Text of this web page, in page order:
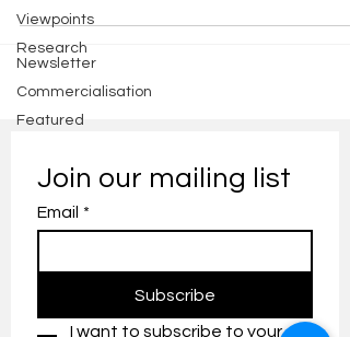
Viewpoints
Research
Newsletter
Commercialisation
Featured
Join our mailing list
Email *
Subscribe
I want to subscribe to your